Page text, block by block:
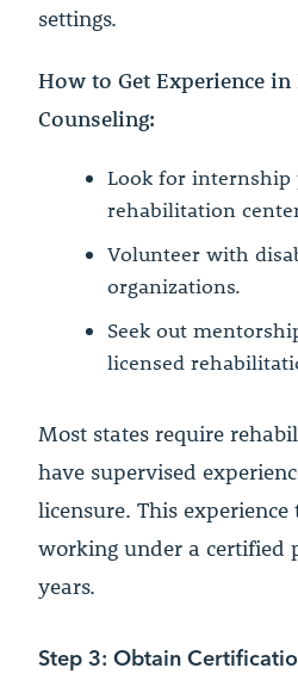
settings.
How to Get Experience
Counseling:
Look for internship
rehabilitation
Volunteer with
organizations.
Seek out
licensed
Most states require
have supervised
licensure. This
working under a certified
years.
Step 3: Obtain